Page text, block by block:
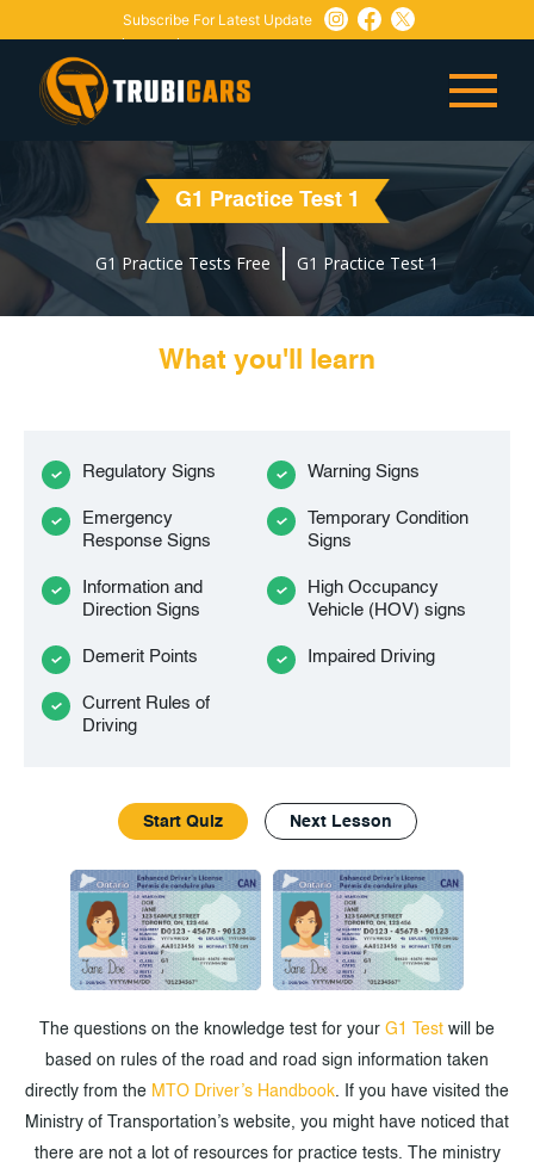
Subscribe For Latest Update
Need Any Help: or
G1 Practice Test 1
G1 Practice Tests Free G1 Practice Test 1
What you'll learn
Regulatory Signs Warning Signs
Emergency
Response Signs
Temporary Condition
Signs
Information and
Direction Signs
High Occupancy
Vehicle (HOV) signs
Demerit Points Impaired Driving
Current Rules of
Driving
The questions on the knowledge test for your G1 Test will be
based on rules of the road and road sign information taken
directly from the MTO Driver’s Handbook. If you have visited the
Ministry of Transportation’s website, you might have noticed that
there are not a lot of resources for practice tests. The ministry
Start Quiz Next Lesson